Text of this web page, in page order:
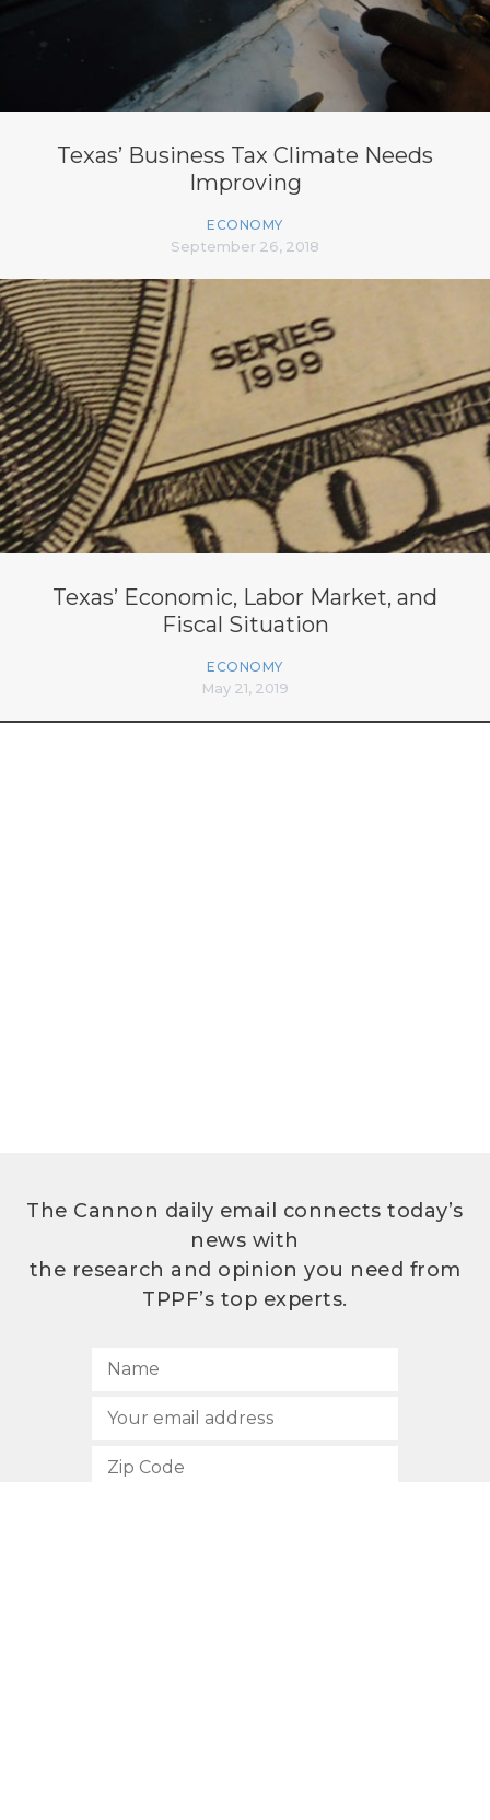
Texas’ Business Tax Climate Needs
Improving
ECONOMY
September 26, 2018
Texas’ Economic, Labor Market, and
Fiscal Situation
ECONOMY
May 21, 2019
The Cannon daily email connects today’s
news with
the research and opinion you need from
TPPF’s top experts.